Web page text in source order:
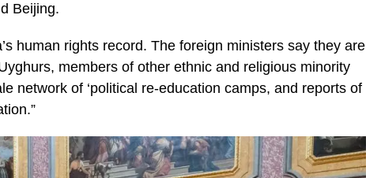
Beijing.
human rights record. The foreign ministers say they are
members of other ethnic and religious minority
network of ‘political re-education camps, and reports of